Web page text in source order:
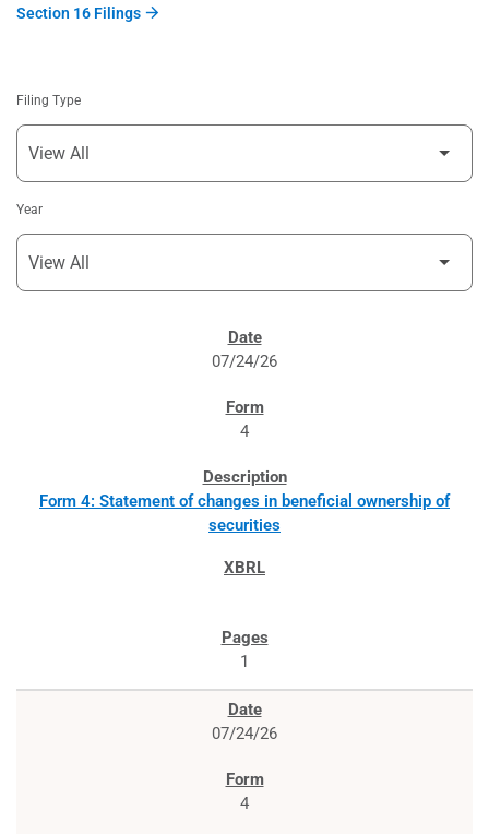
Section 16 Filings
Filing Type
Year
07/24/26
4
Form 4: Statement of changes in beneficial ownership of
securities
1
07/24/26
4